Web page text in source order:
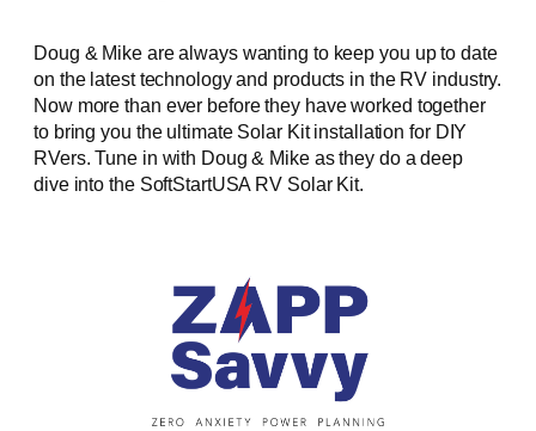
Doug & Mike are always wanting to keep you up to date
on the latest technology and products in the RV industry.
Now more than ever before they have worked together
to bring you the ultimate Solar Kit installation for DIY
RVers. Tune in with Doug & Mike as they do a deep
dive into the SoftStartUSA RV Solar Kit.